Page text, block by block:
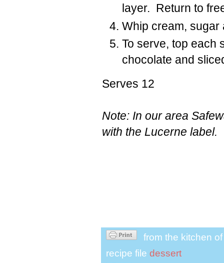
layer. Return to
Whip cream, sugar
To serve, top each
chocolate and
Serves 12
Note: In our area
with the Lucerne label.
from the kitchen
recipe file dessert